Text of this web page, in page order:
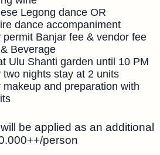
Legong dance OR
dance accompaniment
permit Banjar fee & vendor fee
Beverage
Ulu Shanti garden until 10 PM
two nights stay at 2 units
makeup and preparation with
be applied as an additional
person